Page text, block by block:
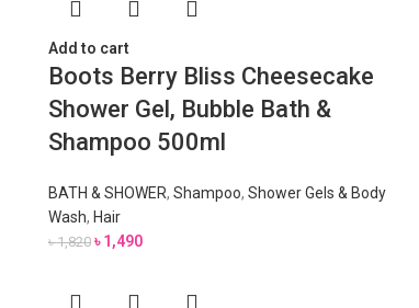
Add to cart
Boots Berry Bliss Cheesecake
Shower Gel, Bubble Bath &
Shampoo 500ml
BATH & SHOWER, Shampoo, Shower Gels & Body
Wash, Hair
৳1,820 ৳1,490